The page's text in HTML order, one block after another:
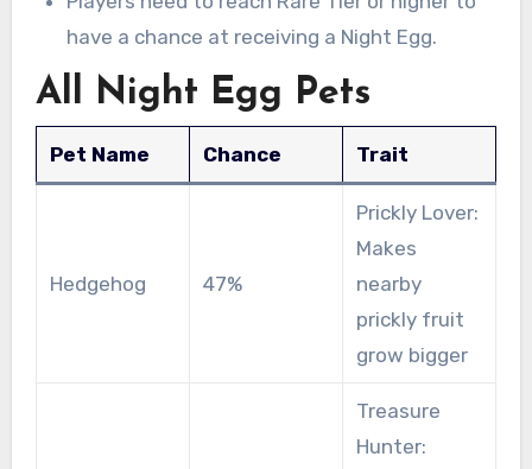
have a chance at receiving a Night Egg.
All Night Egg Pets
Pet Name Chance Trait
Hedgehog 47%
Prickly Lover:
Makes
nearby
prickly fruit
grow bigger
Treasure
Hunter: